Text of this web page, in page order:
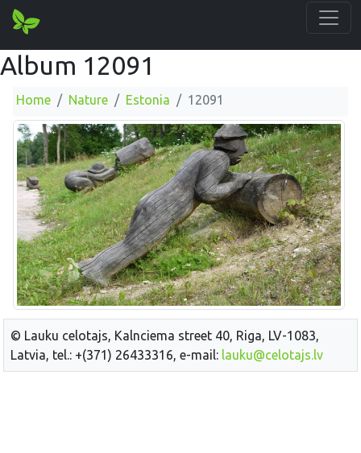
Album 12091
Home Nature Estonia 12091
© Lauku celotajs, Kalnciema street 40, Riga, LV-1083,
Latvia, tel.: +(371) 26433316, e-mail: lauku@celotajs.lv